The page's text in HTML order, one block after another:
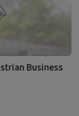
Business